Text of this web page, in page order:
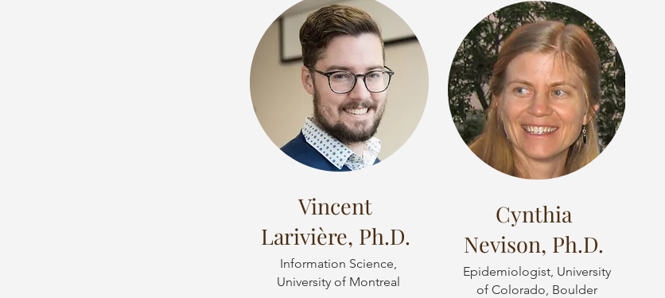
Vincent
Larivière, Ph.D.
Information Science,
University of Montreal
Cynthia
Nevison, Ph.D.
Epidemiologist, University
of Colorado, Boulder